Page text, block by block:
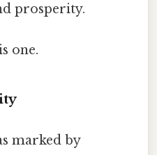
prosperity.
one.
marked by